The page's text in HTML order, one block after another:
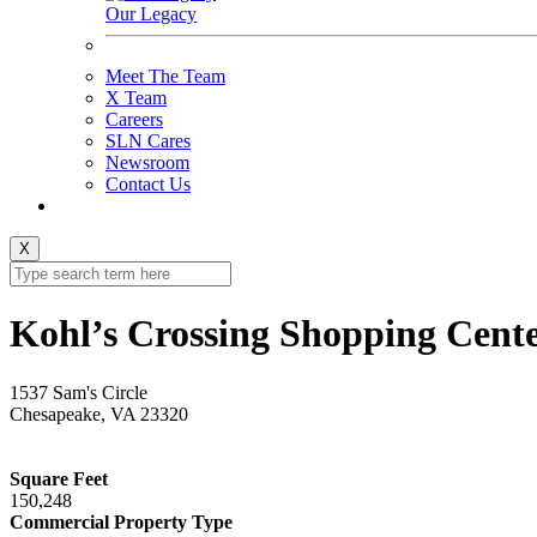
Our Legacy
Meet The Team
X Team
Careers
SLN Cares
Newsroom
Contact Us
X
Kohl’s Crossing Shopping
1537 Sam's Circle
Chesapeake, VA 23320
Square Feet
150,248
Commercial Property Type